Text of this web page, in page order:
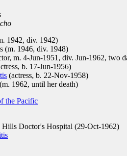
1942, div. 1942)
(m. 1946, div. 1948)
m. 4-Jun-1951, div. Jun-1962, two
b. 17-Jun-1956)
(actress, b. 22-Nov-1958)
1962, until her death)
the Pacific
Doctor's Hospital (29-Oct-1962)